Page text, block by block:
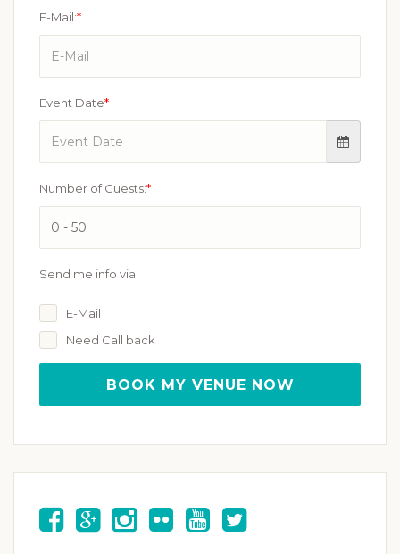
E-Mail:*
Event Date*
Number of Guests:*
Send me info via
E-Mail
Need Call back
BOOK MY VENUE NOW